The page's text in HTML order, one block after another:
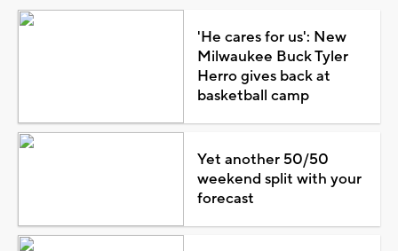
'He cares for us': New
Milwaukee Buck Tyler
Herro gives back at
basketball camp
Yet another 50/50
weekend split with your
forecast